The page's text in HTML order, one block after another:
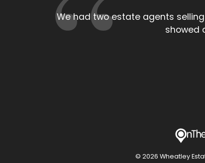
As a local estate agent the
larger
© 2026 Wheatley